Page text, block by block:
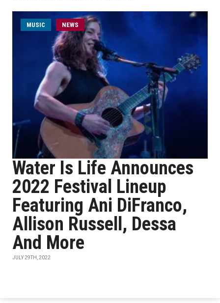
MUSIC NEWS
Water Is Life Announces
2022 Festival Lineup
Featuring Ani DiFranco,
Allison Russell, Dessa
And More
JULY 29TH, 2022